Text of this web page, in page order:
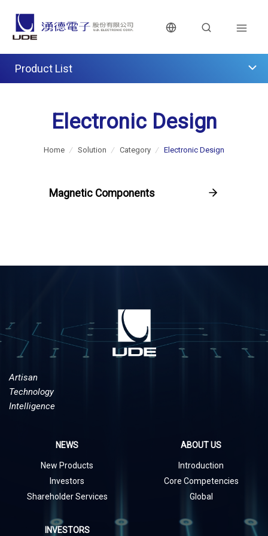
Product List
Electronic Design
Home / Solution / Category / Electronic Design
Magnetic Components
Artisan
Technology
Intelligence
NEWS
New Products
Investors
Shareholder Services
ABOUT US
Introduction
Core Competencies
Global
INVESTORS